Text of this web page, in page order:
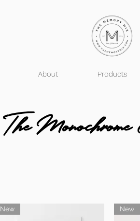
About Products
The
New New